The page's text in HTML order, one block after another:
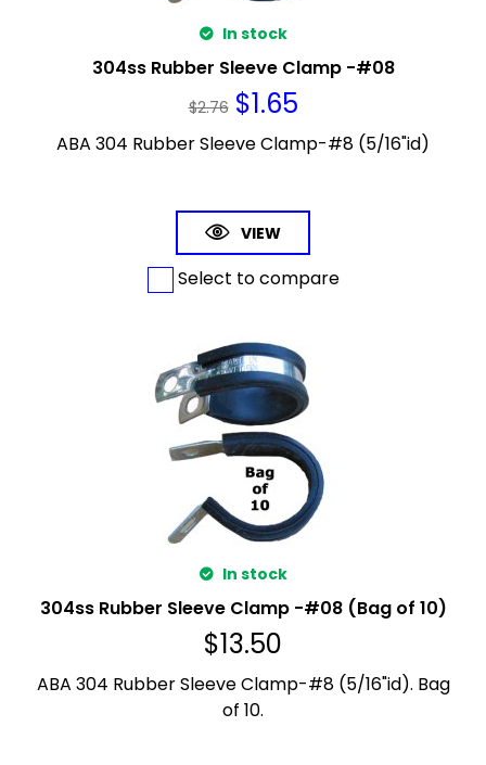
In stock
304ss Rubber Sleeve Clamp -#08
$2.76 $1.65
ABA 304 Rubber Sleeve Clamp-#8 (5/16"id)
VIEW
Select to compare
In stock
304ss Rubber Sleeve Clamp -#08 (Bag of 10)
$13.50
ABA 304 Rubber Sleeve Clamp-#8 (5/16"id). Bag
of 10.